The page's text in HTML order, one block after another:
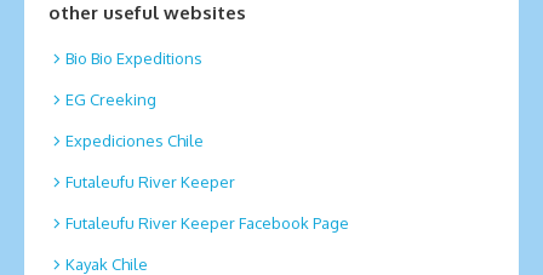
other useful websites
Bio Bio Expeditions
EG Creeking
Expediciones Chile
Futaleufu River Keeper
Futaleufu River Keeper Facebook Page
Kayak Chile